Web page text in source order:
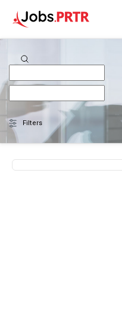
Filters